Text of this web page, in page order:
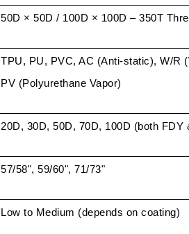
50D × 50D / 100D × 100D – 350T
TPU, PU, PVC, AC (Anti-static), W/R
PV (Polyurethane Vapor)
20D, 30D, 50D, 70D, 100D (both FDY
57/58", 59/60", 71/73"
Low to Medium (depends on coating)